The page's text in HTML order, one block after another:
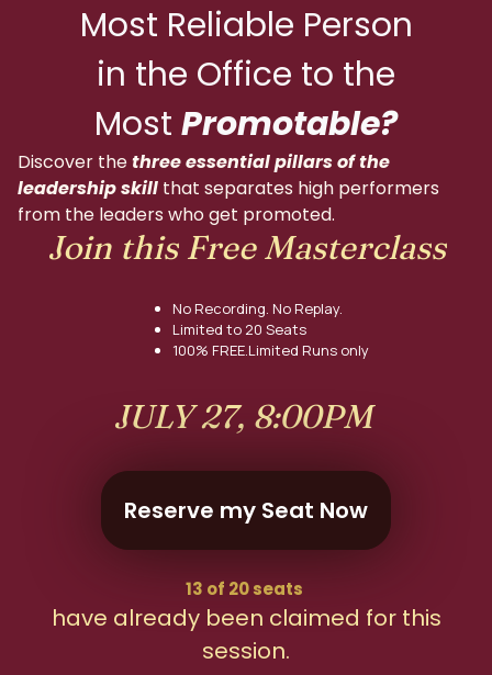
Most Reliable Person
in the Office to the
Most Promotable?
Discover thethree essential pillars of the
leadership skill that separates high performers
from the leaders who get promoted.
Join this Free Masterclass
No Recording. No Replay.
Limited to 20 Seats
100% FREE.Limited Runs only
JULY 27, 8:00PM
Reserve my Seat Now
13 of 20 seats
have already been claimed for this
session.